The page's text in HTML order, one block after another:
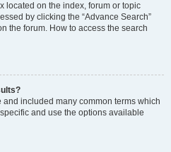
located on the index, forum or topic
by clicking the “Advance Search”
the forum. How to access the search
included many common terms which
and use the options available